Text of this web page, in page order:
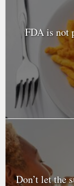
FDA is not
Don’t let the